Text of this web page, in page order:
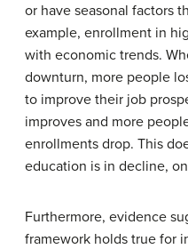
or have seasonal factors
example, enrollment in
with economic trends.
downturn, more people
to improve their job
improves and more
enrollments drop. This
education is in decline,
Furthermore, evidence
framework holds true for